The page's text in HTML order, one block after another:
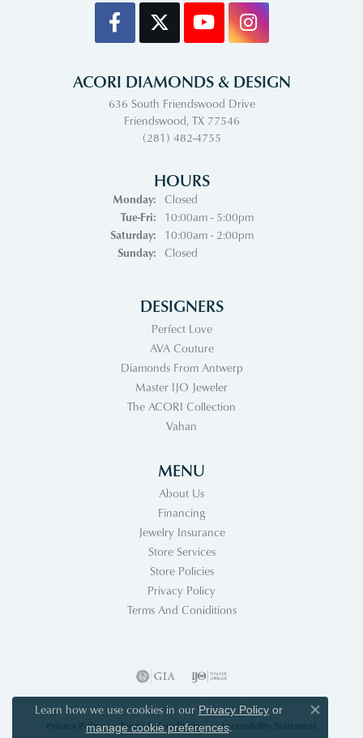
ACORI DIAMONDS & DESIGN
636 South Friendswood Drive
Friendswood, TX 77546
(281) 482-4755
HOURS
Monday:
Closed
Tue-Fri:Tuesday - Friday:
10:00am - 5:00pm
Saturday:
10:00am - 2:00pm
Sunday:
Closed
DESIGNERS
Perfect Love
AVA Couture
Diamonds From Antwerp
Master IJO Jeweler
The ACORI Collection
Vahan
MENU
About Us
Financing
Jewelry Insurance
Store Services
Store Policies
Privacy Policy
Terms And Coniditions
Privacy Policy Terms & Conditions Accessibility Statement
Learn how we use cookies in our Privacy Policyor
manage cookie preferences.
Close